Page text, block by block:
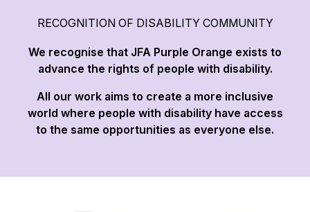
RECOGNITION OF DISABILITY COMMUNITY
We recognise that JFA Purple Orange exists to
advance the rights of people with disability.
All our work aims to create a more inclusive
world where people with disability have access
to the same opportunities as everyone else.